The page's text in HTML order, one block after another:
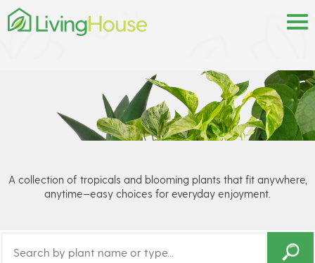
A collection of tropicals and blooming plants that fit anywhere,
anytime—easy choices for everyday enjoyment.